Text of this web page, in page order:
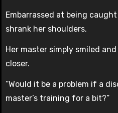
Embarrassed at being
shrank her shoulders.
Her master simply smiled
closer.
“Would it be a problem if a
master’s training for a bit?”